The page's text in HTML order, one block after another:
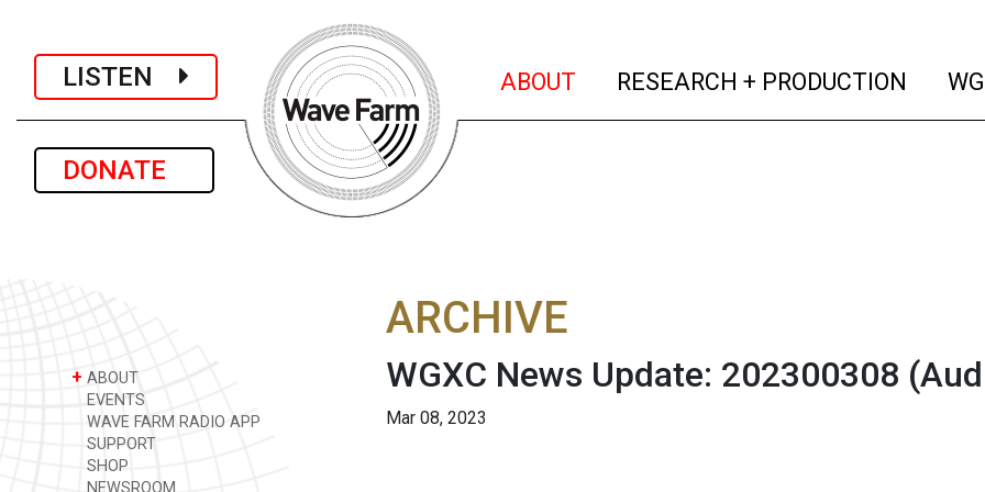
LISTEN
DONATE
ABOUT (current)
RESEARCH + PRODUCTION
+ ABOUT
EVENTS
WAVE FARM RADIO APP
SUPPORT
SHOP
NEWSROOM
ARCHIVE
WGXC News Update: 202300308
Mar 08, 2023